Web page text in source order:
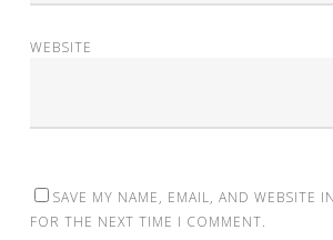
WEBSITE
SAVE MY NAME, EMAIL, AND WEBSITE
FOR THE NEXT TIME I COMMENT.